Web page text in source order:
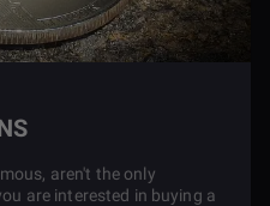
aren't the only
are interested in buying a